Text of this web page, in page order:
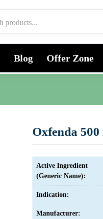
Blog Offer Zone
Oxfenda
Active Ingredient
(Generic Name):
Indication:
Manufacturer: